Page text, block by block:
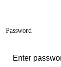
Password